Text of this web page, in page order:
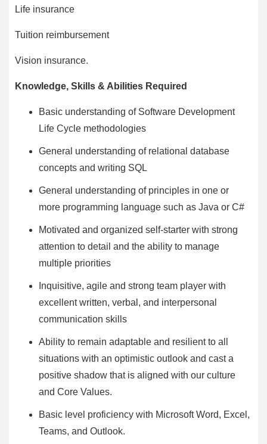
Life insurance
Tuition reimbursement
Vision insurance.
Knowledge, Skills & Abilities Required
Basic understanding of Software Development
Life Cycle methodologies
General understanding of relational database
concepts and writing SQL
General understanding of principles in one or
more programming language such as Java or C#
Motivated and organized self-starter with strong
attention to detail and the ability to manage
multiple priorities
Inquisitive, agile and strong team player with
excellent written, verbal, and interpersonal
communication skills
Ability to remain adaptable and resilient to all
situations with an optimistic outlook and cast a
positive shadow that is aligned with our culture
and Core Values.
Basic level proficiency with Microsoft Word, Excel,
Teams, and Outlook.